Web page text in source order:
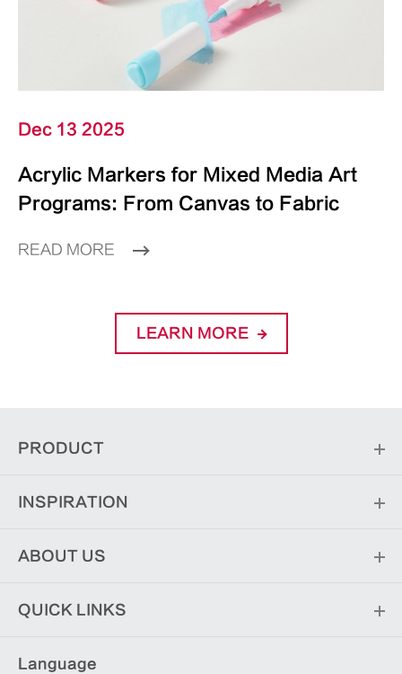
Dec 13 2025
Acrylic Markers for Mixed Media Art
Programs: From Canvas to Fabric
READ MORE
LEARN MORE
PRODUCT
INSPIRATION
ABOUT US
QUICK LINKS
Language